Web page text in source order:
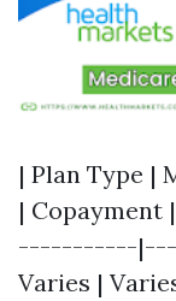
| Plan Type |
|
-----------
Varies |